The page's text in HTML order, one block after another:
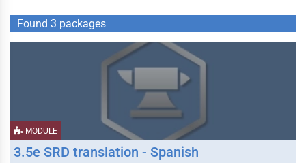
Found 3 packages
MODULE
3.5e SRD translation - Spanish